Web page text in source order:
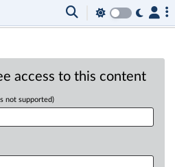
access to this content
not supported)